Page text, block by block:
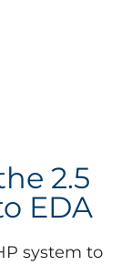
2.5
EDA
system to